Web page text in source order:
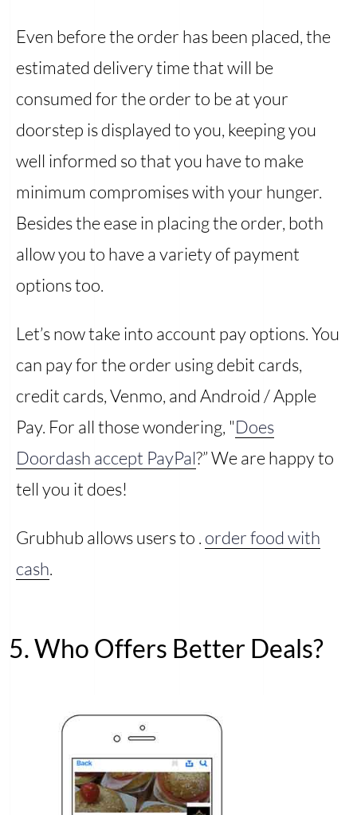
Even before the order has been placed, the
estimated delivery time that will be
consumed for the order to be at your
doorstep is displayed to you, keeping you
well informed so that you have to make
minimum compromises with your hunger.
Besides the ease in placing the order, both
allow you to have a variety of payment
options too.
Let’s now take into account pay options. You
can pay for the order using debit cards,
credit cards, Venmo, and Android / Apple
Pay. For all those wondering, "Does
Doordash accept PayPal?” We are happy to
tell you it does!
Grubhub allows users to . order food with
cash.
5. Who Offers Better Deals?